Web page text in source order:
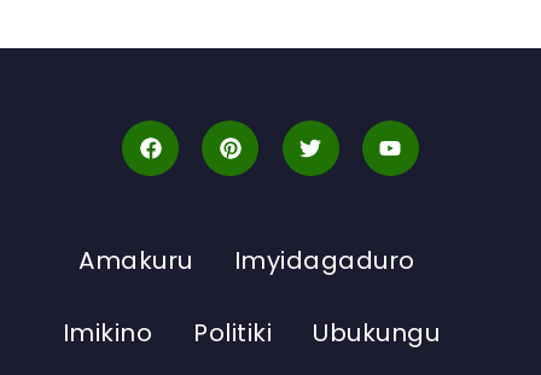
Amakuru Imyidagaduro
Imikino Politiki Ubukungu